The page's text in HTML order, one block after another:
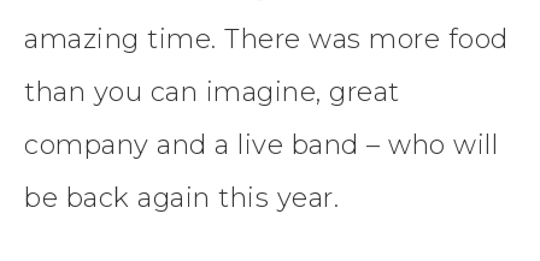
amazing time. There was more food
than you can imagine, great
company and a live band – who will
be back again this year.